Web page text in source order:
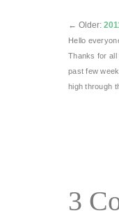
← Older:
Hello
Thanks for
past few
high through
3